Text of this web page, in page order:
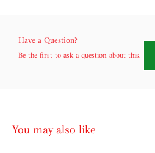
Have a Question?
Be the first to ask a question about this.
You may also like